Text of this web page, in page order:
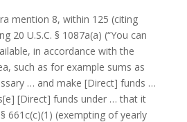
mention 8, within 125 (citing
20 U.S.C. § 1087a(a) (“You can
in accordance with the
such as for example sums as
… and make [Direct] funds …
[Direct] funds under … that it
661c(c)(1) (exempting of yearly